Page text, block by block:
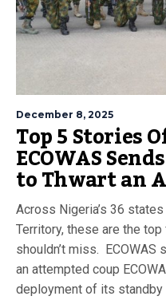
December 8, 2025
Top 5 Stories
ECOWAS
to Thwart an
Across Nigeria’s 36
Territory, these are the
shouldn’t miss.
an attempted coup
deployment of its